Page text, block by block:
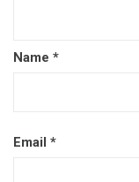
Name *
Email *